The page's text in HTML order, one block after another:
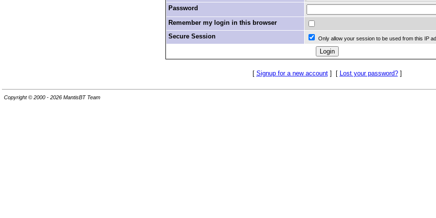
Password
Remember my login in this browser
Secure Session
Only allow your session to be used from this IP
[ Signup for a new account] [ Lost your password?]
Copyright © 2000 - 2026 MantisBT Team